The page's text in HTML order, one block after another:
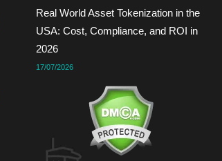
Real World Asset Tokenization in the
USA: Cost, Compliance, and ROI in
2026
17/07/2026